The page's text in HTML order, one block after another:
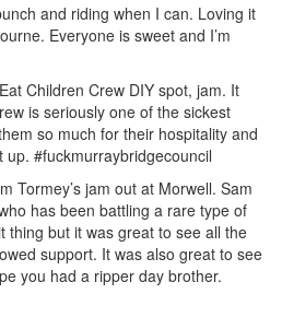
and riding when I can. Loving it
Everyone is sweet and I’m
Children Crew DIY spot, jam. It
is seriously one of the sickest
so much for their hospitality and
#fuckmurraybridgecouncil
Tormey’s jam out at Morwell. Sam
has been battling a rare type of
thing but it was great to see all the
support. It was also great to see
you had a ripper day brother.